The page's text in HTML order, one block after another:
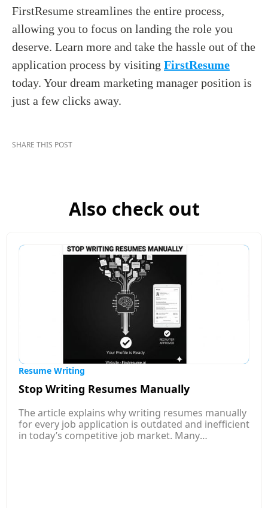
FirstResume streamlines the entire process,
allowing you to focus on landing the role you
deserve. Learn more and take the hassle out of the
application process by visiting FirstResume
today. Your dream marketing manager position is
just a few clicks away.
SHARE THIS POST
Also check out
Resume Writing
Stop Writing Resumes Manually
The article explains why writing resumes manually
for every job application is outdated and inefficient
in today’s competitive job market. Many